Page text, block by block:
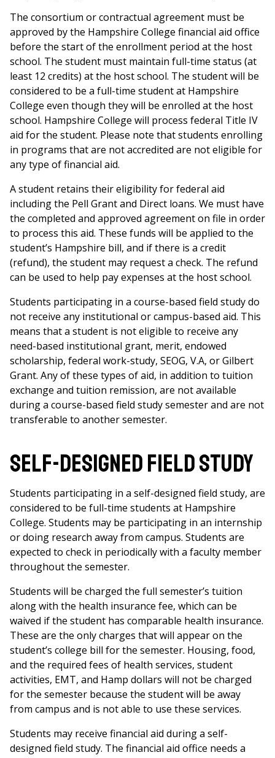
The consortium or contractual agreement must be
approved by the Hampshire College financial aid office
before the start of the enrollment period at the host
school. The student must maintain full-time status (at
least 12 credits) at the host school. The student will be
considered to be a full-time student at Hampshire
College even though they will be enrolled at the host
school. Hampshire College will process federal Title IV
aid for the student. Please note that students enrolling
in programs that are not accredited are not eligible for
any type of financial aid.
A student retains their eligibility for federal aid
including the Pell Grant and Direct loans. We must have
the completed and approved agreement on file in order
to process this aid. These funds will be applied to the
student’s Hampshire bill, and if there is a credit
(refund), the student may request a check. The refund
can be used to help pay expenses at the host school.
Students participating in a course-based field study do
not receive any institutional or campus-based aid. This
means that a student is not eligible to receive any
need-based institutional grant, merit, endowed
scholarship, federal work-study, SEOG, V.A, or Gilbert
Grant. Any of these types of aid, in addition to tuition
exchange and tuition remission, are not available
during a course-based field study semester and are not
transferable to another semester.
Self-designed field study
Students participating in a self-designed field study, are
considered to be full-time students at Hampshire
College. Students may be participating in an internship
or doing research away from campus. Students are
expected to check in periodically with a faculty member
throughout the semester.
Students will be charged the full semester’s tuition
along with the health insurance fee, which can be
waived if the student has comparable health insurance.
These are the only charges that will appear on the
student’s college bill for the semester. Housing, food,
and the required fees of health services, student
activities, EMT, and Hamp dollars will not be charged
for the semester because the student will be away
from campus and is not able to use these services.
Students may receive financial aid during a self-
designed field study. The financial aid office needs a